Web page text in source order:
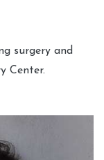
surgery and
Center.